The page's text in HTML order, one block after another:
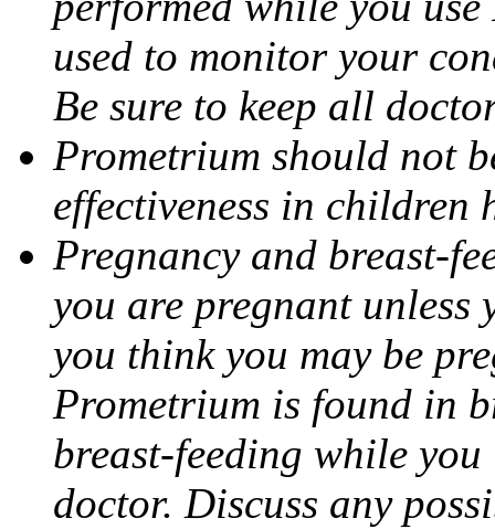
used to monitor your
Be sure to keep all
Prometrium should not
effectiveness in children
Pregnancy and breast-
you are pregnant
you think you may be
Prometrium is found in
breast-feeding while
doctor. Discuss any